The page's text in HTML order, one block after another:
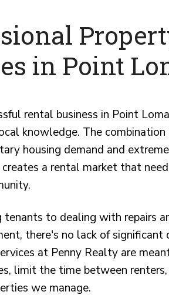
in Point
rental business in Point
knowledge. The
housing demand and
a rental market that
tenants to dealing with repairs
there's no lack of
at Penny Realty are
limit the time between
we manage.